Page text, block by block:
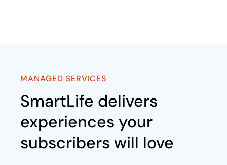
MANAGED SERVICES
SmartLife delivers
experiences your
subscribers will love